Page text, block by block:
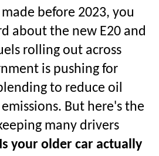
before 2023, you
about the new E20 and
rolling out across
is pushing for
to reduce oil
But here's the
many drivers
Is your older car actually